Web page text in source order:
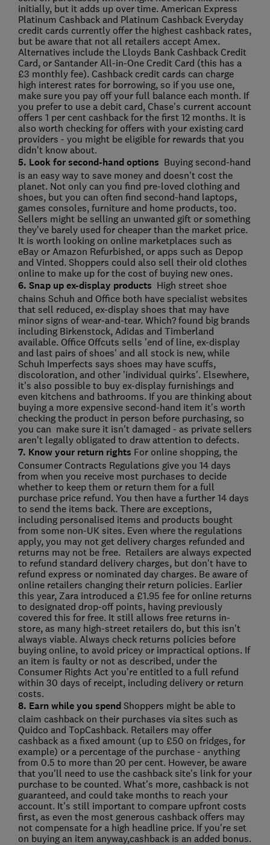
initially, but it adds up over time. American Express
Platinum Cashback and Platinum Cashback Everyday
credit cards currently offer the highest cashback rates,
but be aware that not all retailers accept Amex.
Alternatives include the Lloyds Bank Cashback Credit
Card, or Santander All-in-One Credit Card (this has a
£3 monthly fee). Cashback credit cards can charge
high interest rates for borrowing, so if you use one,
make sure you pay off your full balance each month. If
you prefer to use a debit card, Chase's current account
offers 1 per cent cashback for the first 12 months. It is
also worth checking for offers with your existing card
providers - you might be eligible for rewards that you
didn't know about.
5. Look for second-hand options Buying second-hand
is an easy way to save money and doesn't cost the
planet. Not only can you find pre-loved clothing and
shoes, but you can often find second-hand laptops,
games consoles, furniture and home products, too.
Sellers might be selling an unwanted gift or something
they've barely used for cheaper than the market price.
It is worth looking on online marketplaces such as
eBay or Amazon Refurbished, or apps such as Depop
and Vinted. Shoppers could also sell their old clothes
online to make up for the cost of buying new ones.
6. Snap up ex-display products High street shoe
chains Schuh and Office both have specialist websites
that sell reduced, ex-display shoes that may have
minor signs of wear-and-tear. Which? found big brands
including Birkenstock, Adidas and Timberland
available. Office Offcuts sells 'end of line, ex-display
and last pairs of shoes' and all stock is new, while
Schuh Imperfects says shoes may have scuffs,
discoloration, and other 'individual quirks'. Elsewhere,
it's also possible to buy ex-display furnishings and
even kitchens and bathrooms. If you are thinking about
buying a more expensive second-hand item it's worth
checking the product in person before purchasing, so
you can make sure it isn't damaged - as private sellers
aren't legally obligated to draw attention to defects.
7. Know your return rights For online shopping, the
Consumer Contracts Regulations give you 14 days
from when you receive most purchases to decide
whether to keep them or return them for a full
purchase price refund. You then have a further 14 days
to send the items back. There are exceptions,
including personalised items and products bought
from some non-UK sites. Even where the regulations
apply, you may not get delivery charges refunded and
returns may not be free. Retailers are always expected
to refund standard delivery charges, but don't have to
refund express or nominated day charges. Be aware of
online retailers changing their return policies. Earlier
this year, Zara introduced a £1.95 fee for online returns
to designated drop-off points, having previously
covered this for free. It still allows free returns in-
store, as many high-street retailers do, but this isn't
always viable. Always check returns policies before
buying online, to avoid pricey or impractical options. If
an item is faulty or not as described, under the
Consumer Rights Act you're entitled to a full refund
within 30 days of receipt, including delivery or return
costs.
8. Earn while you spendShoppers might be able to
claim cashback on their purchases via sites such as
Quidco and TopCashback. Retailers may offer
cashback as a fixed amount (up to £50 on fridges, for
example) or a percentage of the purchase - anything
from 0.5 to more than 20 per cent. However, be aware
that you'll need to use the cashback site's link for your
purchase to be counted. What's more, cashback is not
guaranteed, and could take months to reach your
account. It's still important to compare upfront costs
first, as even the most generous cashback offers may
not compensate for a high headline price. If you're set
on buying an item anyway,cashback is an added bonus.